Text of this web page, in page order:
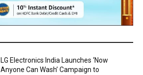
LG Electronics India Launches ‘Now
Anyone Can Wash’ Campaign to